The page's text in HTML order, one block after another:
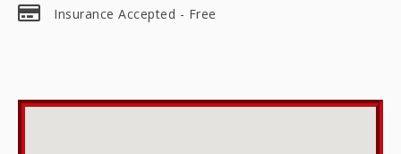
Insurance Accepted - Free